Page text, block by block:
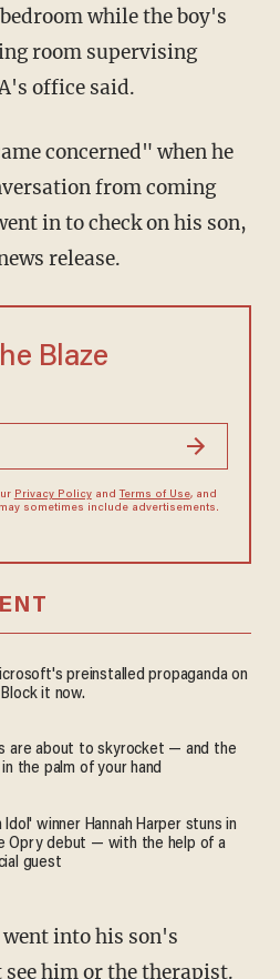
while the boy's
room supervising
office said.
from coming
in to check on his son,
release.
Blaze
Privacy Policyand Terms of Use, and
sometimes include advertisements.
preinstalled propaganda on
it now.
are about to skyrocket — and the
the palm of your hand
Idol' winner Hannah Harper stuns in
Opry debut — with the help of a
guest
him or the therapist.